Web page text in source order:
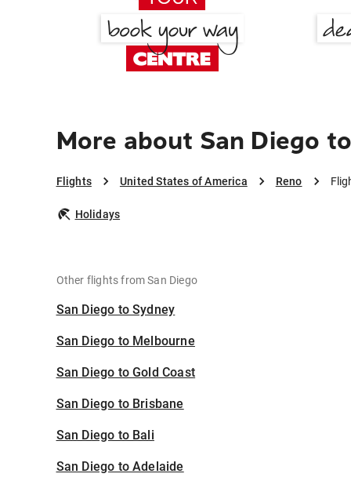
More about San Diego
Flights United States of America Reno
Holidays
Other flights from San Diego
San Diego to Sydney
San Diego to Melbourne
San Diego to Gold Coast
San Diego to Brisbane
San Diego to Bali
San Diego to Adelaide